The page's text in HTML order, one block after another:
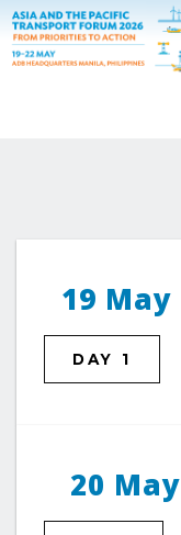
19 May
DAY 1
20 May